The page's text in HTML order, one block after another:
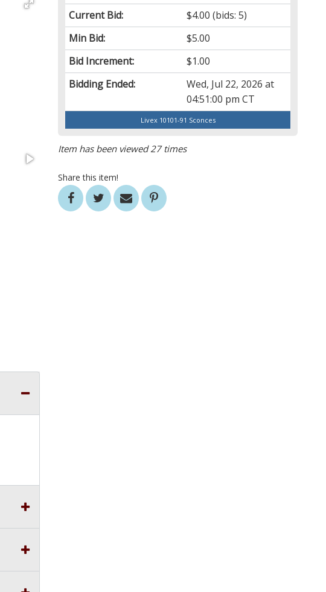
Current Bid:
$4.00 (bids: 5)
Min Bid:
$5.00
Bid Increment:
$1.00
Bidding Ended:
Wed, Jul 22, 2026 at
04:51:00 pm CT
Livex 10101-91 Sconces
Item has been viewed 27 times
Share this item!